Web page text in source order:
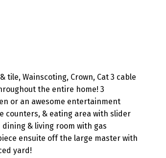
tile, Wainscoting, Crown, Cat 3 cable
the entire home! 3
or an awesome entertainment
counters, & eating area with slider
dining & living room with gas
ensuite off the large master with
yard!